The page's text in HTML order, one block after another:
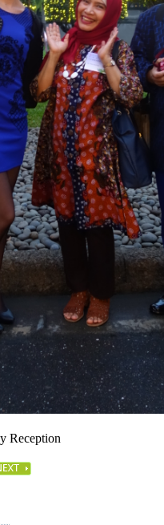
Reception